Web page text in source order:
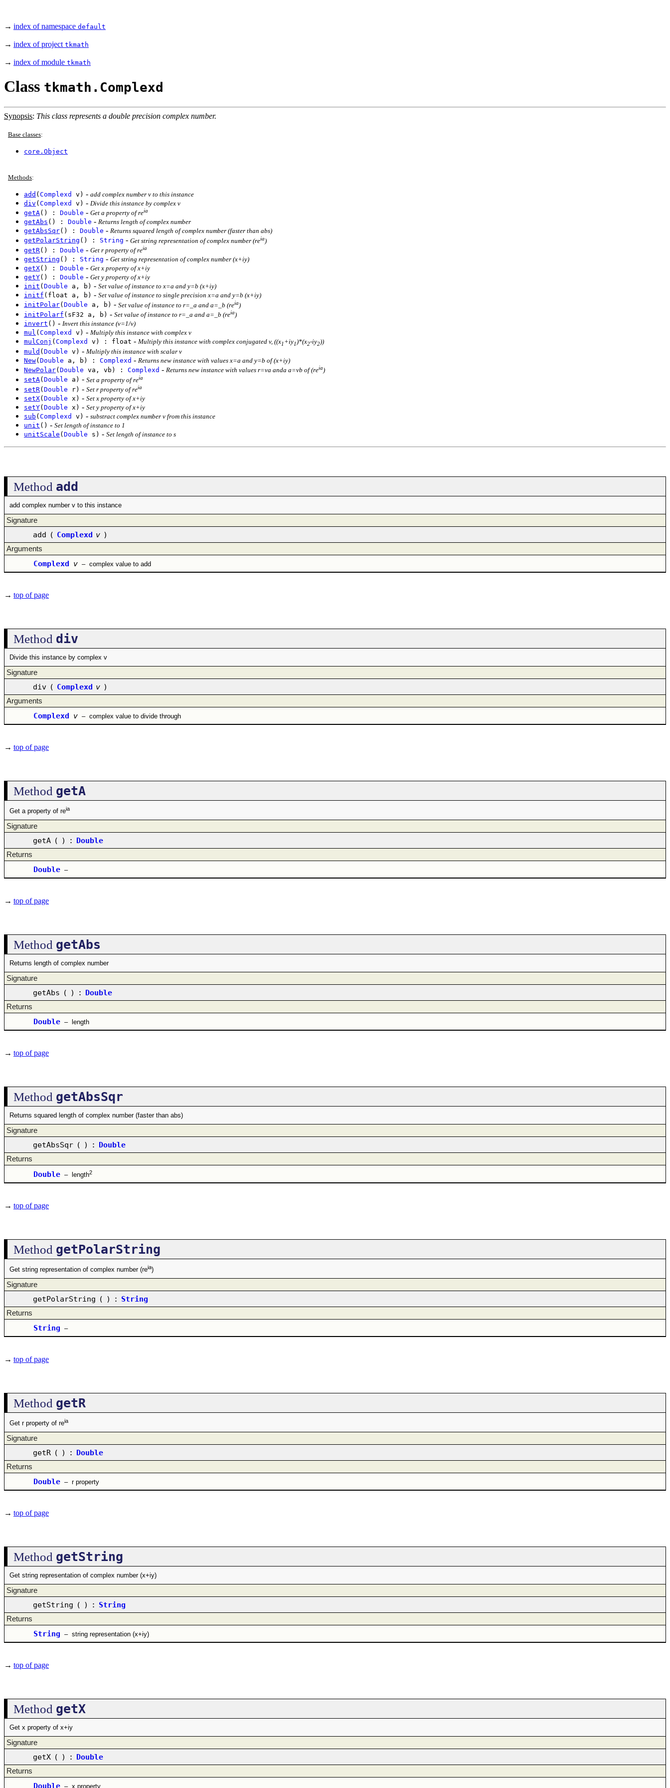
→ index of namespace default
→ index of project tkmath
→ index of module tkmath
Class tkmath.Complexd
Synopsis: This class represents a double precision complex number.
Base classes:
core.Object
Methods:
add ( Complexd v) - add complex number v to this instance
div ( Complexd v) - Divide this instance by complex v
getA() : Double - Get a property of reia
getAbs () : Double - Returns length of complex number
getAbsSqr() : Double - Returns squared length of complex number (faster than abs)
getPolarString () : String - Get string representation of complex number (reia)
getR() : Double - Get r property of reia
getString () : String - Get string representation of complex number (x+iy)
getX() : Double - Get x property of x+iy
getY() : Double - Get y property of x+iy
init ( Double a, b) - Set value of instance to x=a and y=b (x+iy)
initf (float a, b) - Set value of instance to single precision x=a and y=b (x+iy)
initPolar( Double a, b) - Set value of instance to r=_a and a=_b (reia)
initPolarf (sF32 a, b) - Set value of instance to r=_a and a=_b (reia)
invert () - Invert this instance (v=1/v)
mul ( Complexd v) - Multiply this instance with complex v
mulConj ( Complexd v) : float - Multiply this instance with complex conjugated v, ((x1 +iy1)*(x2-iy2))
muld (Double v) - Multiply this instance with scalar v
New(Double a, b) : Complexd - Returns new instance with values x=a and y=b of (x+iy)
NewPolar( Double va, vb) : Complexd - Returns new instance with values r=va anda a=vb of (reia)
setA( Double a) - Set a property of reia
setR( Double r) - Set r property of reia
setX( Double x) - Set x property of x+iy
setY( Double x) - Set y property of x+iy
sub ( Complexd v) - substract complex number v from this instance
unit () - Set length of instance to 1
unitScale ( Double s) - Set length of instance to s
Method add
add complex number v to this instance
Signature
add ( Complexd v )
Arguments
Complexd v – complex value to add
→ top of page
Method div
Divide this instance by complex v
Signature
div ( Complexd v )
Arguments
Complexd v – complex value to divide through
→ top of page
Method getA
Get a property of reia
Signature
getA ( ) : Double
Returns
Double –
→ top of page
Method getAbs
Returns length of complex number
Signature
getAbs ( ) : Double
Returns
Double – length
→ top of page
Method getAbsSqr
Returns squared length of complex number (faster than abs)
Signature
getAbsSqr ( ) : Double
Returns
Double – length2
→ top of page
Method getPolarString
Get string representation of complex number (reia)
Signature
getPolarString ( ) : String
Returns
String –
→ top of page
Method getR
Get r property of reia
Signature
getR ( ) : Double
Returns
Double – r property
→ top of page
Method getString
Get string representation of complex number (x+iy)
Signature
getString ( ) : String
Returns
String – string representation (x+iy)
→ top of page
Method getX
Get x property of x+iy
Signature
getX ( ) : Double
Returns
Double – x property